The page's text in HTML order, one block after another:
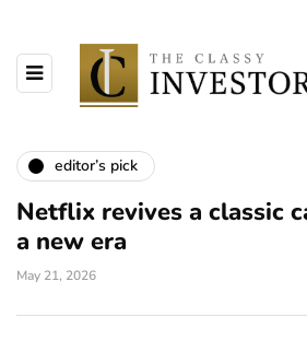
editor’s pick
Netflix revives a classic
a new era
May 21, 2026